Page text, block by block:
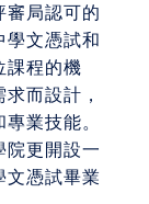
審局認可的
學文憑試和
課程的機
而設計，
業技能。
院更開設一
文憑試畢業